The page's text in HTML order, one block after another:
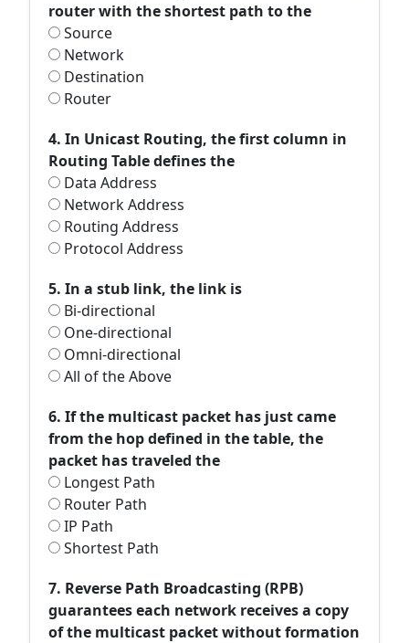
router with the shortest path to the
Source
Network
Destination
Router
4. In Unicast Routing, the first column in
Routing Table defines the
Data Address
Network Address
Routing Address
Protocol Address
5. In a stub link, the link is
Bi-directional
One-directional
Omni-directional
All of the Above
6. If the multicast packet has just came
from the hop defined in the table, the
packet has traveled the
Longest Path
Router Path
IP Path
Shortest Path
7. Reverse Path Broadcasting (RPB)
guarantees each network receives a copy
of the multicast packet without formation